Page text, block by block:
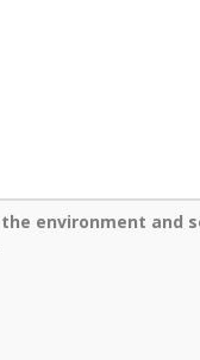
environment and